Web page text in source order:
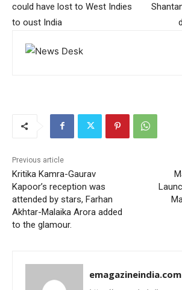
could have lost to West Indies
to oust India
Previous article
Kritika Kamra-Gaurav
Kapoor’s reception was
attended by stars, Farhan
Akhtar-Malaika Arora added
to the glamour.
emagazineindia.com